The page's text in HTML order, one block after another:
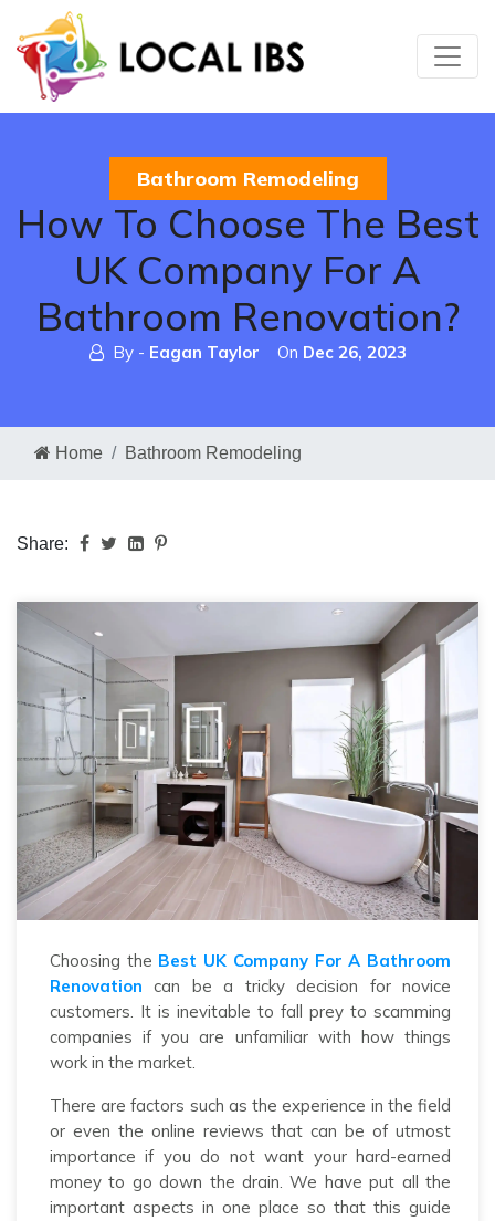
Bathroom Remodeling
How To Choose The Best
UK Company For A
Bathroom Renovation?
By - Eagan Taylor On Dec 26, 2023
Home Bathroom Remodeling
Share:
Choosing the Best UK Company For A Bathroom
Renovation
can be a tricky decision for novice
customers. It is inevitable to fall prey to scamming
companies if you are unfamiliar with how things
work in the market.
There are factors such as the experience in the field
or even the online reviews that can be of utmost
importance if you do not want your hard-earned
money to go down the drain. We have put all the
important aspects in one place so that this guide